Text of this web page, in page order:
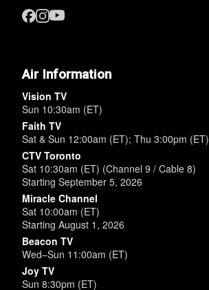
Air Information
Vision TV
Sun 10:30am (ET)
Faith TV
Sat & Sun 12:00am (ET); Thu 3:00pm (ET)
CTV Toronto
Sat 10:30am (ET) (Channel 9 / Cable 8)
Starting September 5, 2026
Miracle Channel
Sat 10:00am (ET)
Starting August 1, 2026
Beacon TV
Wed–Sun 11:00am (ET)
Joy TV
Sun 8:30pm (ET)